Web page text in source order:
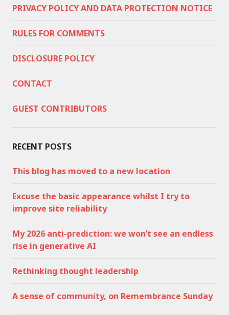
PRIVACY POLICY AND DATA PROTECTION NOTICE
RULES FOR COMMENTS
DISCLOSURE POLICY
CONTACT
GUEST CONTRIBUTORS
RECENT POSTS
This blog has moved to a new location
Excuse the basic appearance whilst I try to
improve site reliability
My 2026 anti-prediction: we won’t see an endless
rise in generative AI
Rethinking thought leadership
A sense of community, on Remembrance Sunday